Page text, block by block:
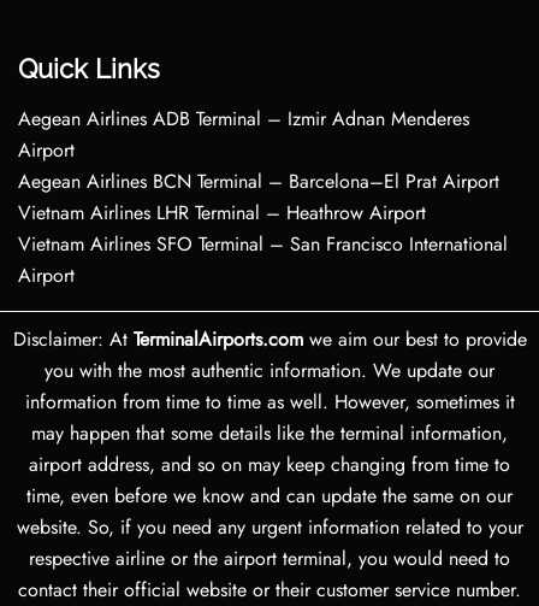
Quick Links
Aegean Airlines ADB Terminal – Izmir Adnan Menderes
Airport
Aegean Airlines BCN Terminal – Barcelona–El Prat Airport
Vietnam Airlines LHR Terminal – Heathrow Airport
Vietnam Airlines SFO Terminal – San Francisco International
Airport
Disclaimer: At TerminalAirports.comwe aim our best to provide
you with the most authentic information. We update our
information from time to time as well. However, sometimes it
may happen that some details like the terminal information,
airport address, and so on may keep changing from time to
time, even before we know and can update the same on our
website. So, if you need any urgent information related to your
respective airline or the airport terminal, you would need to
contact their official website or their customer service number.